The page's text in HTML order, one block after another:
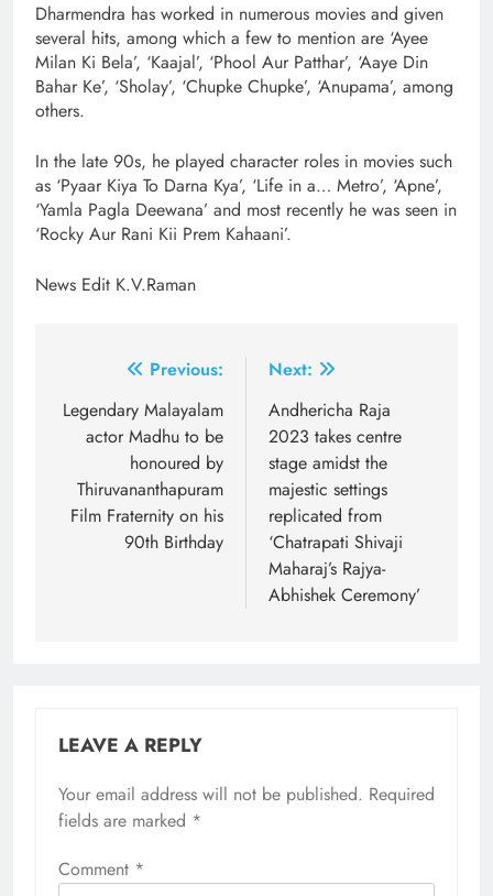
Dharmendra has worked in numerous movies and given
several hits, among which a few to mention are ‘Ayee
Milan Ki Bela’, ‘Kaajal’, ‘Phool Aur Patthar’, ‘Aaye Din
Bahar Ke’, ‘Sholay’, ‘Chupke Chupke’, ‘Anupama’, among
others.
In the late 90s, he played character roles in movies such
as ‘Pyaar Kiya To Darna Kya’, ‘Life in a… Metro’, ‘Apne’,
‘Yamla Pagla Deewana’ and most recently he was seen in
‘Rocky Aur Rani Kii Prem Kahaani’.
News Edit K.V.Raman
navigation
Previous:
Legendary Malayalam
actor Madhu to be
honoured by
Thiruvananthapuram
Film Fraternity on his
90th Birthday
Next:
Andhericha Raja
2023 takes centre
stage amidst the
majestic settings
replicated from
‘Chatrapati Shivaji
Maharaj’s Rajya-
Abhishek Ceremony’
LEAVE A REPLY
Your email address will not be published. Required
fields are marked *
Comment *